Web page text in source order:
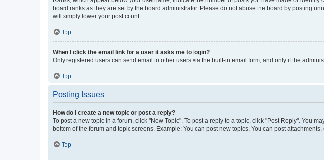
board ranks as they are set by the board administrator. Please do not abuse the board by posting
will simply lower your post count.
Top
When I click the email link for a user it asks me to login?
Only registered users can send email to other users via the built-in email form, and only if the
Top
Posting Issues
How do I create a new topic or post a reply?
To post a new topic in a forum, click "New Topic". To post a reply to a topic, click "Post Reply". You
bottom of the forum and topic screens. Example: You can post new topics, You can post attachments,
Top